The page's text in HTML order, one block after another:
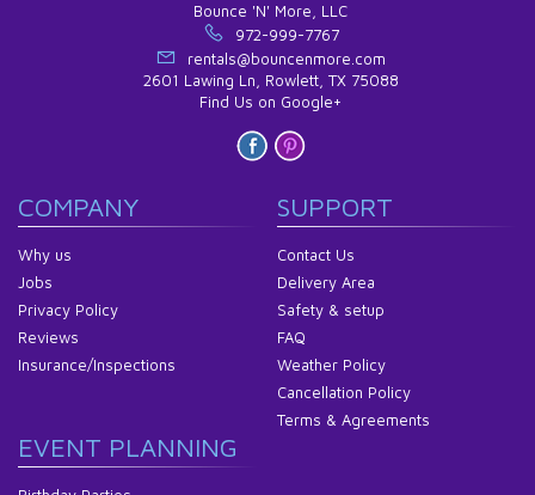
Bounce 'N' More, LLC
972-999-7767
rentals@bouncenmore.com
2601 Lawing Ln, Rowlett, TX 75088
Find Us on Google+
COMPANY
Why us
Jobs
Privacy Policy
Reviews
Insurance/Inspections
SUPPORT
Contact Us
Delivery Area
Safety & setup
FAQ
Weather Policy
Cancellation Policy
Terms & Agreements
EVENT PLANNING